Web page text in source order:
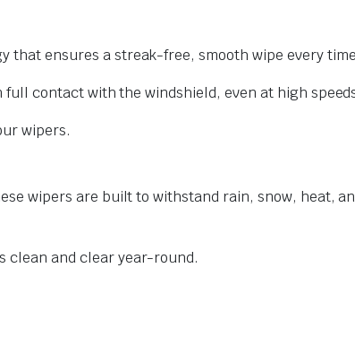
that ensures a streak-free, smooth wipe every
contact with the windshield, even at high
wipers.
wipers are built to withstand rain, snow, heat,
clean and clear year-round.